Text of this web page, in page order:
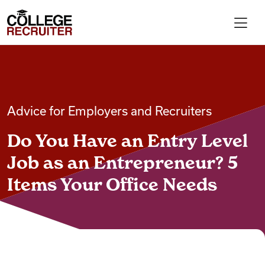
Contact
Find Jobs
Articles
College Recruiter
Advice for Employers and Recruiters
Do You Have an Entry Level
Job as an Entrepreneur? 5
Items Your Office Needs